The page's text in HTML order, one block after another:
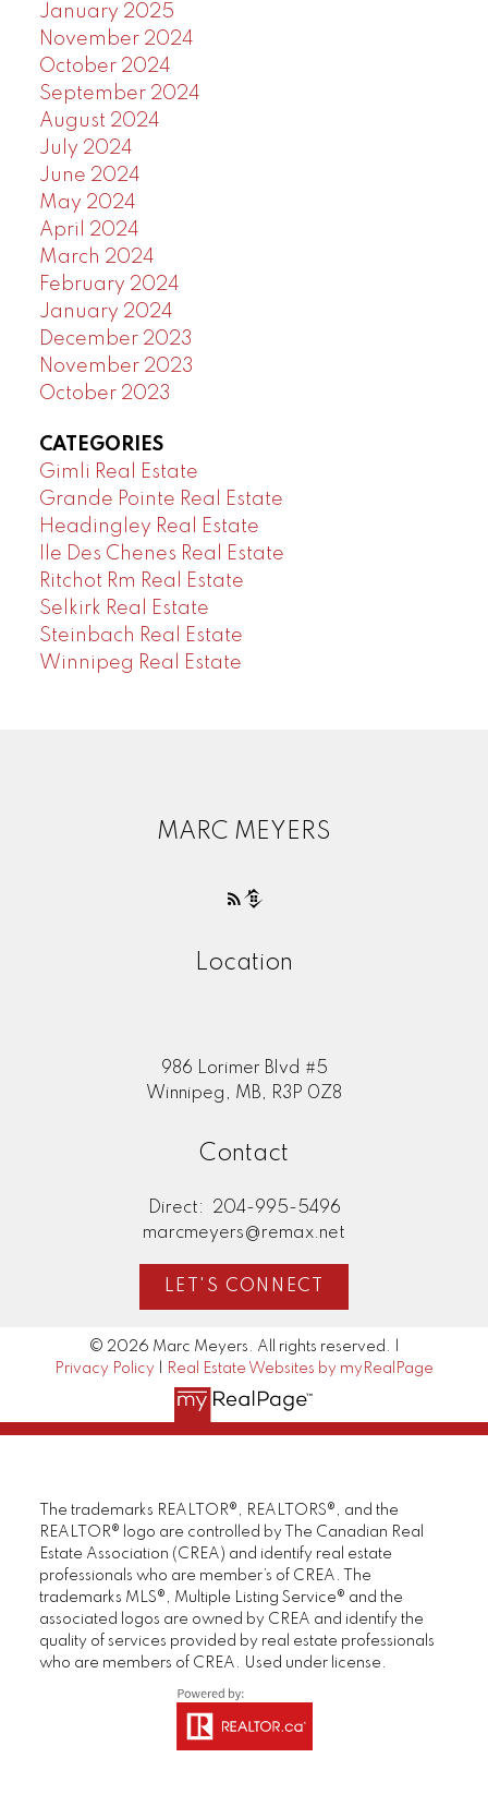
January 2025
November 2024
October 2024
September 2024
August 2024
July 2024
June 2024
May 2024
April 2024
March 2024
February 2024
January 2024
December 2023
November 2023
October 2023
CATEGORIES
Gimli Real Estate
Grande Pointe Real Estate
Headingley Real Estate
Ile Des Chenes Real Estate
Ritchot Rm Real Estate
Selkirk Real Estate
Steinbach Real Estate
Winnipeg Real Estate
MARC MEYERS
Location
986 Lorimer Blvd #5
Winnipeg, MB, R3P 0Z8
Contact
Direct:
204-995-5496
marcmeyers@remax.net
LET'S CONNECT
© 2026 Marc Meyers. All rights reserved. |
Privacy Policy
Real Estate Websites by myRealPage
The trademarks REALTOR®, REALTORS®, and the
REALTOR® logo are controlled by The Canadian Real
Estate Association (CREA) and identify real estate
professionals who are member’s of CREA. The
trademarks MLS®, Multiple Listing Service® and the
associated logos are owned by CREA and identify the
quality of services provided by real estate professionals
who are members of CREA. Used under license.